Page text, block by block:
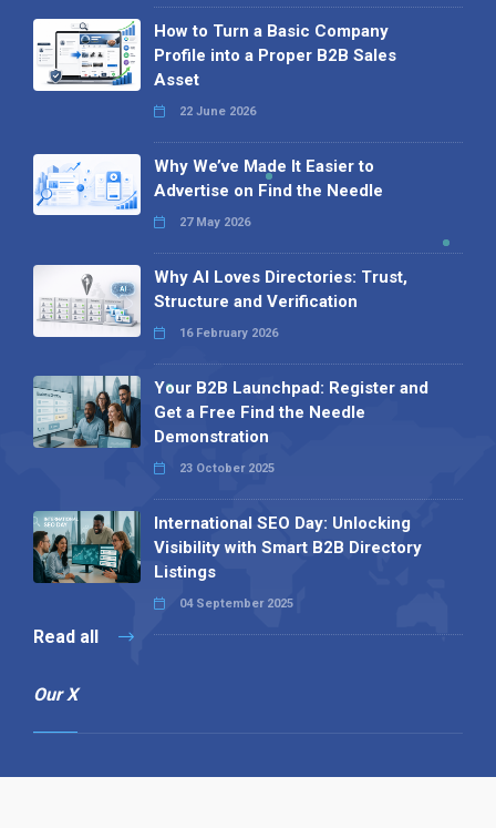
How to Turn a Basic Company
Profile into a Proper B2B Sales
Asset
22 June 2026
Why We’ve Made It Easier to
Advertise on Find the Needle
27 May 2026
Why AI Loves Directories: Trust,
Structure and Verification
16 February 2026
Your B2B Launchpad: Register and
Get a Free Find the Needle
Demonstration
23 October 2025
International SEO Day: Unlocking
Visibility with Smart B2B Directory
Listings
04 September 2025
Read all
Our X